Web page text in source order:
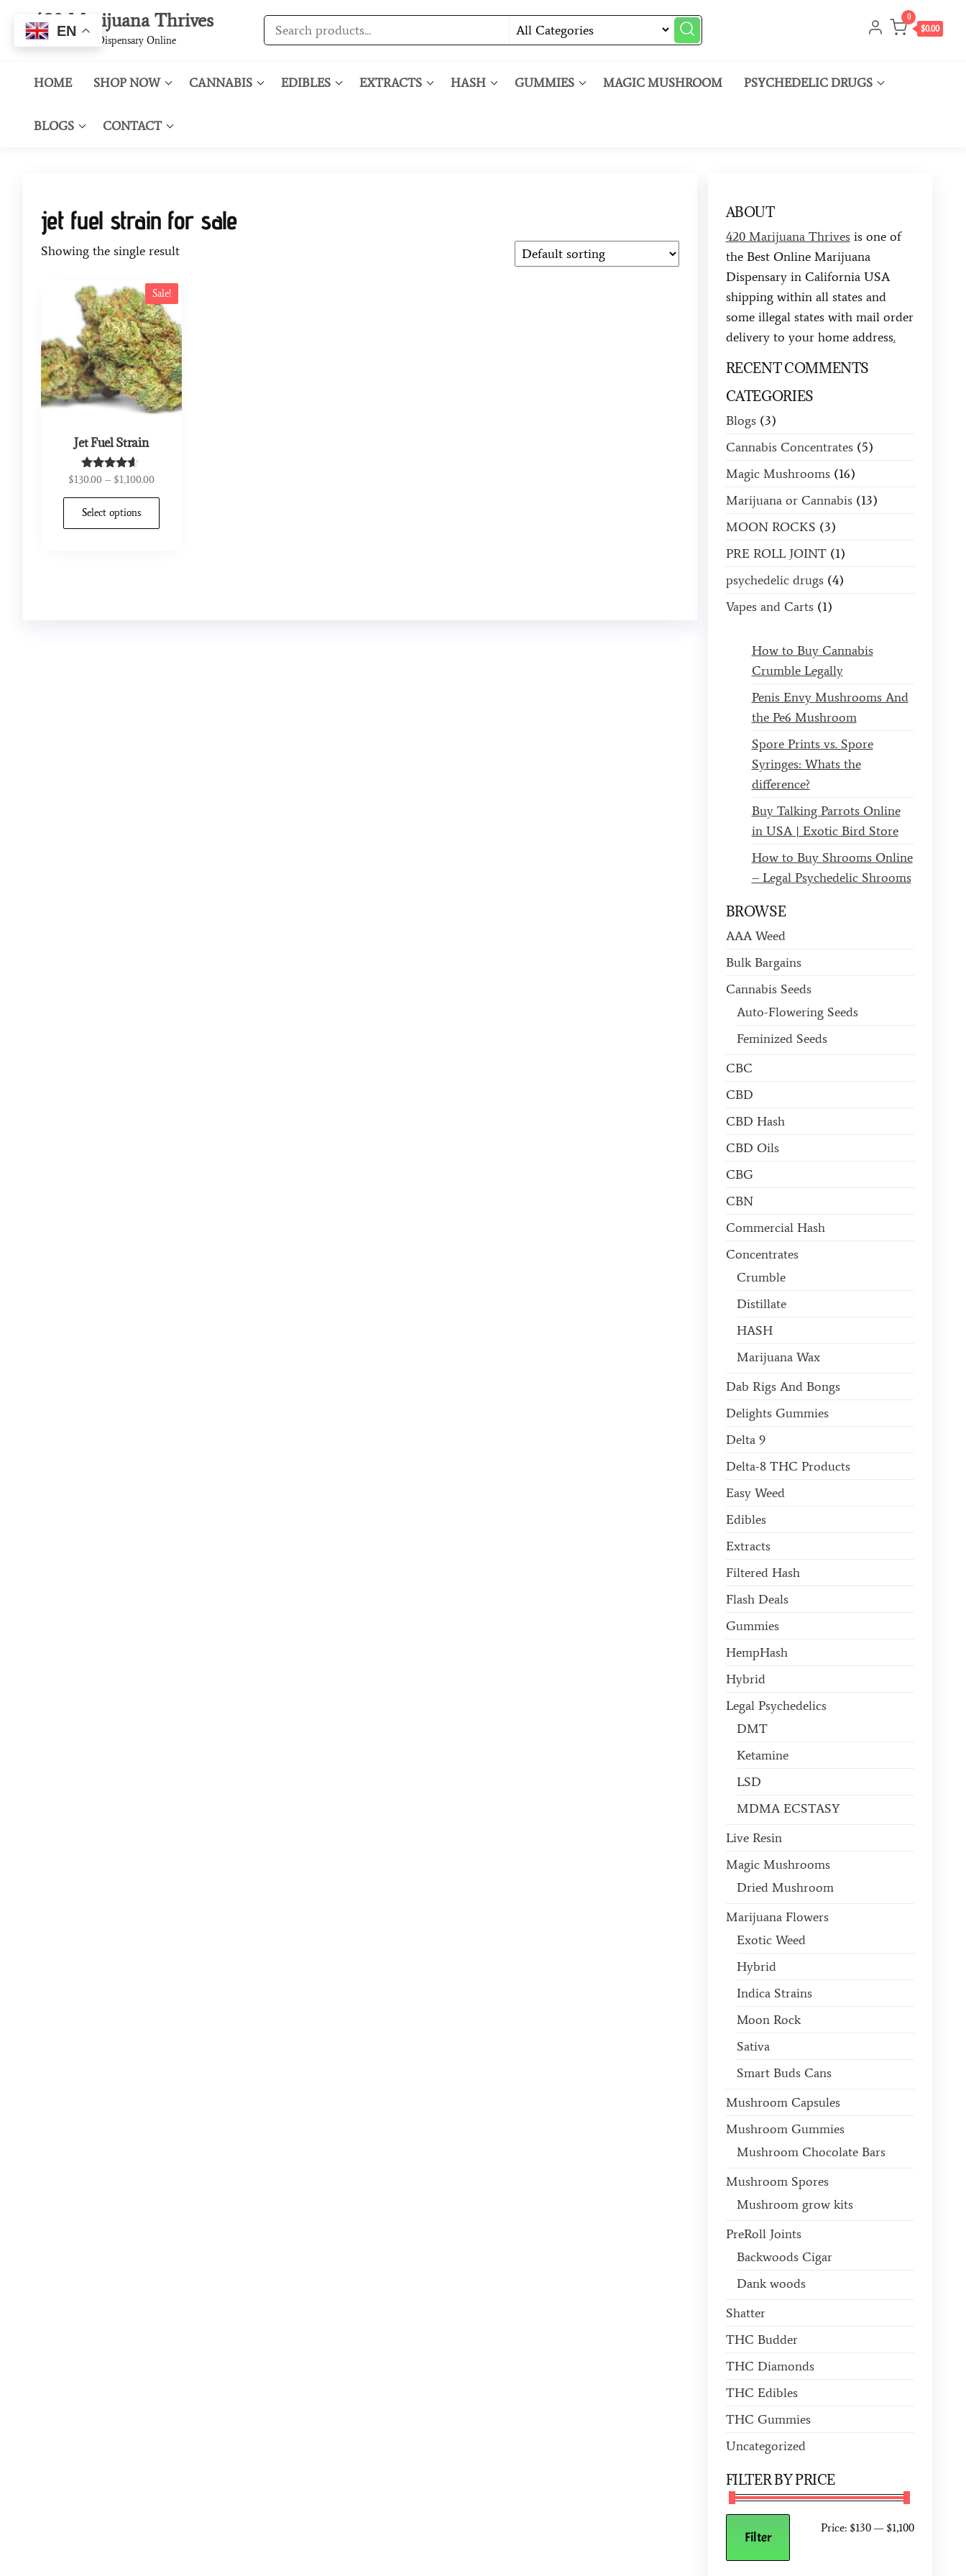
420 Marijuana Thrives
Best Cannabis Dispensary Online
0
$0.00
HOME SHOP NOW CANNABIS EDIBLES EXTRACTS HASH GUMMIES MAGIC MUSHROOM PSYCHEDELIC DRUGS
BLOGS CONTACT
jet fuel strain for sale
Showing the single result
Sale!
Jet Fuel Strain
Rated
out of 5
$130.00 – $1,100.00
Select options
ABOUT
420 Marijuana Thrivesis one of
the Best Online Marijuana
Dispensary in California USA
shipping within all states and
some illegal states with mail order
delivery to your home address.
RECENT COMMENTS
CATEGORIES
Blogs(3)
Cannabis Concentrates(5)
Magic Mushrooms(16)
Marijuana or Cannabis(13)
MOON ROCKS (3)
PRE ROLL JOINT(1)
psychedelic drugs(4)
Vapes and Carts(1)
How to Buy Cannabis
Crumble Legally
Penis Envy Mushrooms And
the Pe6 Mushroom
Spore Prints vs. Spore
Syringes: Whats the
difference?
Buy Talking Parrots Online
in USA | Exotic Bird Store
How to Buy Shrooms Online
– Legal Psychedelic Shrooms
BROWSE
AAA Weed
Bulk Bargains
Cannabis Seeds
Auto-Flowering Seeds
Feminized Seeds
CBC
CBD
CBD Hash
CBD Oils
CBG
CBN
Commercial Hash
Concentrates
Crumble
Distillate
HASH
Marijuana Wax
Dab Rigs And Bongs
Delights Gummies
Delta 9
Delta-8 THC Products
Easy Weed
Edibles
Extracts
Filtered Hash
Flash Deals
Gummies
HempHash
Hybrid
Legal Psychedelics
DMT
Ketamine
LSD
MDMA ECSTASY
Live Resin
Magic Mushrooms
Dried Mushroom
Marijuana Flowers
Exotic Weed
Hybrid
Indica Strains
Moon Rock
Sativa
Smart Buds Cans
Mushroom Capsules
Mushroom Gummies
Mushroom Chocolate Bars
Mushroom Spores
Mushroom grow kits
PreRoll Joints
Backwoods Cigar
Dank woods
Shatter
THC Budder
THC Diamonds
THC Edibles
THC Gummies
Uncategorized
FILTER BY PRICE
Filter
Price: $130 — $1,100
EN